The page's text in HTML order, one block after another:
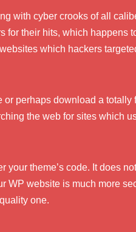
with cyber crooks of all
for their hits, which happens
which hackers
perhaps download a totally
the web for sites which
your theme’s code. It does
WP website is much more
one.